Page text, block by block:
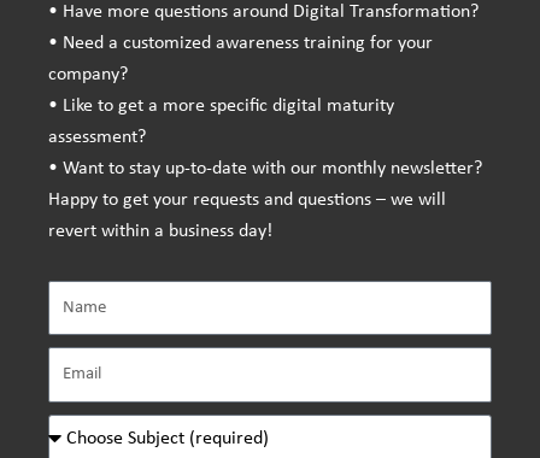
• Have more questions around Digital Transformation?
• Need a customized awareness training for your
company?
• Like to get a more specific digital maturity
assessment?
• Want to stay up-to-date with our monthly newsletter?
Happy to get your requests and questions – we will
revert within a business day!